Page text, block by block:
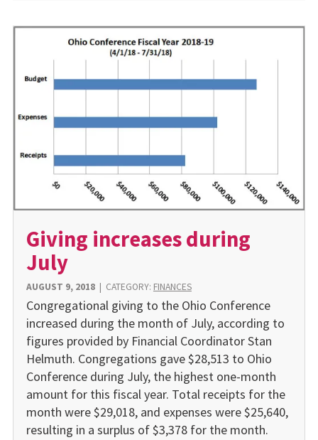
Giving increases during
July
AUGUST 9, 2018| CATEGORY: FINANCES
Congregational giving to the Ohio Conference
increased during the month of July, according to
figures provided by Financial Coordinator Stan
Helmuth. Congregations gave $28,513 to Ohio
Conference during July, the highest one-month
amount for this fiscal year. Total receipts for the
month were $29,018, and expenses were $25,640,
resulting in a surplus of $3,378 for the month.